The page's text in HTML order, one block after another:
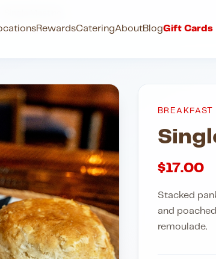
RewardsCateringAboutBlogGift Cards
BREAKFAST
$17.00
Stacked
and
remoulade.